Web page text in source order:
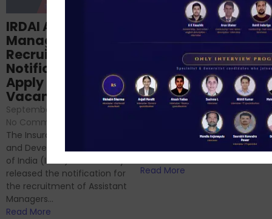
Structured
NABARD Phase II
Prep: Mock Tests,
Analysis & Expert
Sessions
September 6, 2024
No Comments
Hello Dear Aspirant, All of you
have appeared for Phase I
and now its time to prepare
Read More
IRDAI Assistant
Manager
Recruitment 2024
Notification Out,
Apply Online for 49
Vacancies
September 7, 2024
No Comments
The Insurance Regulatory
and Development Authority
of India (IRDAI) has officially
released the notification for
the recruitment of Assistant
Managers...
Read More